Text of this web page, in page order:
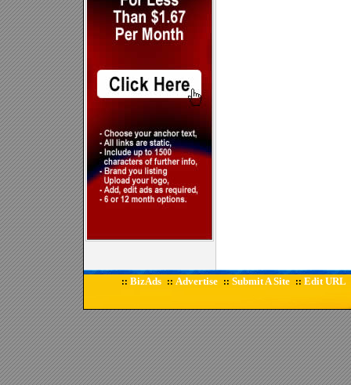
:: BizAds :: Advertise :: Submit A Site :: Edit URL